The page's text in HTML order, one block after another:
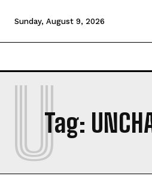
Sunday, August 9, 2026
Tag:
U